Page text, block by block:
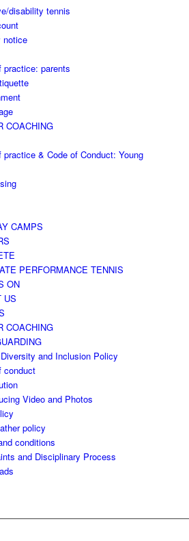
disability tennis
notice
practice: parents
COACHING
practice & Code of Conduct: Young
CAMPS
PERFORMANCE TENNIS
ON
US
COACHING
and Inclusion Policy
conduct
Video and Photos
policy
conditions
and Disciplinary Process